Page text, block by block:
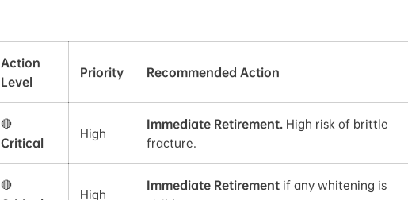
Action
Level
Priority Recommended Action
🔴
Critical
High
Immediate Retirement. High risk of brittle
fracture.
🔴
High
Immediate Retirement if any whitening is